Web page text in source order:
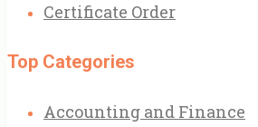
Certificate Order
Top Categories
Accounting and Finance